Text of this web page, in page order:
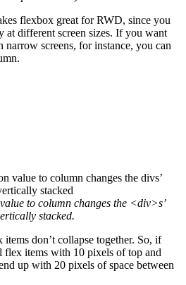
flexbox great for RWD, since you
at different screen sizes. If you want
narrow screens, for instance, you can
value to column changes the <div>s’
stacked.
don’t collapse together. So, if
flex items with 10 pixels of top and
up with 20 pixels of space between